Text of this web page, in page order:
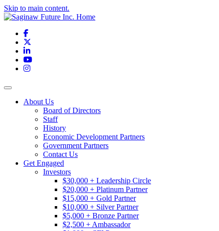
Skip to main content.
Facebook
LinkedIn
YouTube
Instagram
Toggle navigation
About Us
Board of Directors
Staff
History
Economic Development Partners
Government Partners
Contact Us
Get Engaged
Investors
$30,000 + Leadership Circle
$20,000 + Platinum Partner
$15,000 + Gold Partner
$10,000 + Silver Partner
$5,000 + Bronze Partner
$2,500 + Ambassador